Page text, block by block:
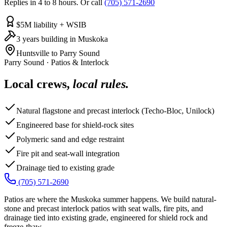
Replies in 4 to 8 hours. Or call (705) 571-2690
$5M liability + WSIB
3 years building in Muskoka
Huntsville to Parry Sound
Parry Sound · Patios & Interlock
Local crews, local rules.
Natural flagstone and precast interlock (Techo-Bloc, Unilock)
Engineered base for shield-rock sites
Polymeric sand and edge restraint
Fire pit and seat-wall integration
Drainage tied to existing grade
(705) 571-2690
Patios are where the Muskoka summer happens. We build natural-
stone and precast interlock patios with seat walls, fire pits, and
drainage tied into existing grade, engineered for shield rock and